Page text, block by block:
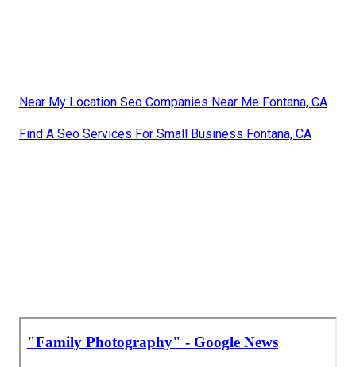
Near My Location Seo Companies Near Me Fontana, CA
Find A Seo Services For Small Business Fontana, CA